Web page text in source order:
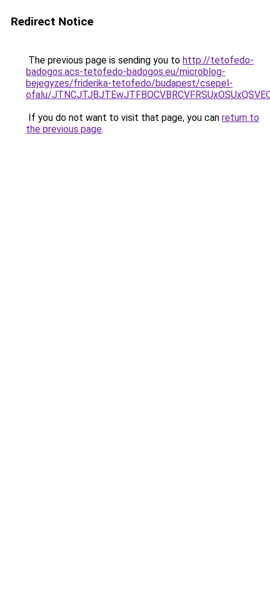
Redirect Notice
The previous page is sending you to http://tetofedo-
badogos.acs-tetofedo-badogos.eu/microblog-
bejegyzes/friderika-tetofedo/budapest/csepel-
ofalu/
If you do not want to visit that page, you can return to
the previous page.